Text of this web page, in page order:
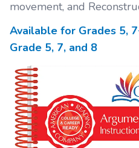
movement, and
Available for Grades 5,
Grade 5, 7, and 8